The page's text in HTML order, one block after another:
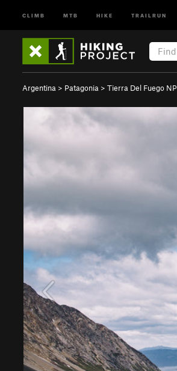
CLIMB MTB HIKE TRAILRUN
Argentina > Patagonia > Tierra Del Fuego NP